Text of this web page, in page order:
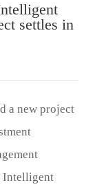
settles in
a new project
Intelligent